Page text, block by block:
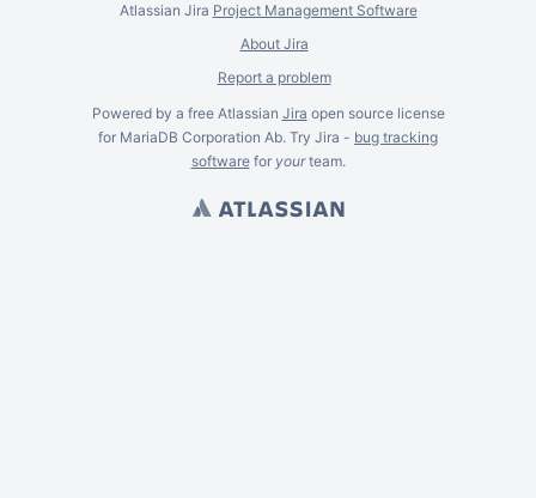
Atlassian Jira Project Management Software
About Jira
Report a problem
Powered by a free Atlassian Jira open source license
for MariaDB Corporation Ab. Try Jira - bug tracking
softwarefor yourteam.